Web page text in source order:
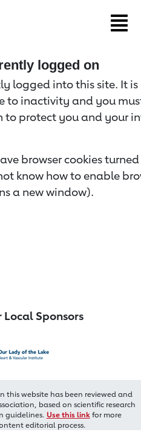
logged on
logged into this site. It
to inactivity and you
to protect you and your
browser cookies
know how to enable
a new window).
Sponsors
website has been reviewed and
based on scientific research
guidelines. Use this linkfor more
editorial process.